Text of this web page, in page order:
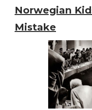
Norwegian
Mistake